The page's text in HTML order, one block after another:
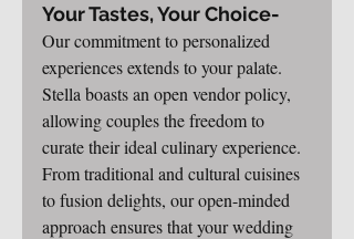
Your Tastes, Your Choice-
Our commitment to personalized
experiences extends to your palate.
Stella boasts an open vendor policy,
allowing couples the freedom to
curate their ideal culinary experience.
From traditional and cultural cuisines
to fusion delights, our open-minded
approach ensures that your wedding